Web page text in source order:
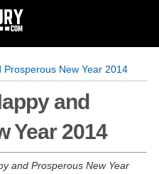
New Year 2014
and
Year 2014
and Prosperous New Year